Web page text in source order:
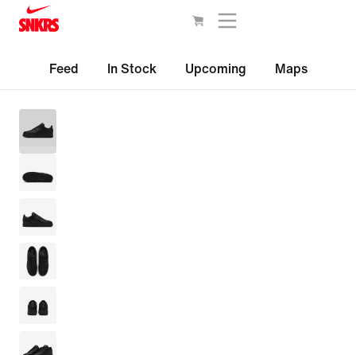
Feed In Stock Upcoming Maps